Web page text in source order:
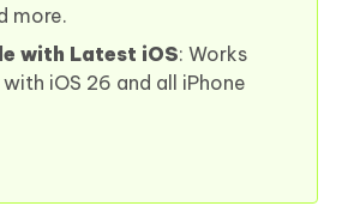
more.
with Latest iOS: Works
iOS 26 and all iPhone